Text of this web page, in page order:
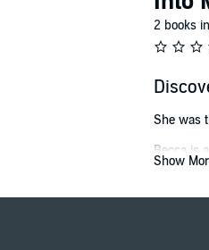
2 books
She was
Becca is
He's
As she
But
Show